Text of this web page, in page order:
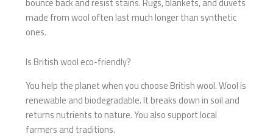
made from wool often last much longer than synthetic
ones.
Is British wool eco-friendly?
You help the planet when you choose British wool. Wool is
renewable and biodegradable. It breaks down in soil and
returns nutrients to nature. You also support local
farmers and traditions.